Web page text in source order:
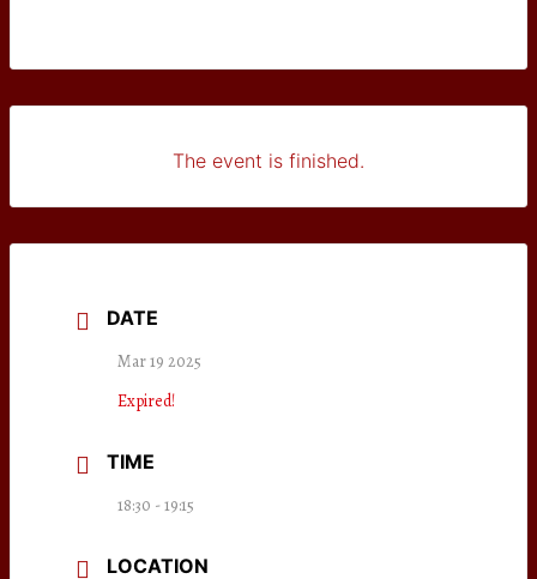
The event is finished.
DATE
Mar 19 2025
Expired!
TIME
18:30 - 19:15
LOCATION